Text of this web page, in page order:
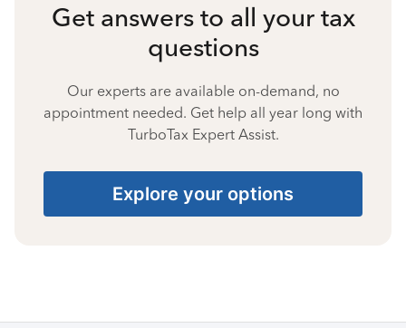
Get answers to all your tax
questions
Our experts are available on-demand, no
appointment needed. Get help all year long with
TurboTax Expert Assist.
Explore your options